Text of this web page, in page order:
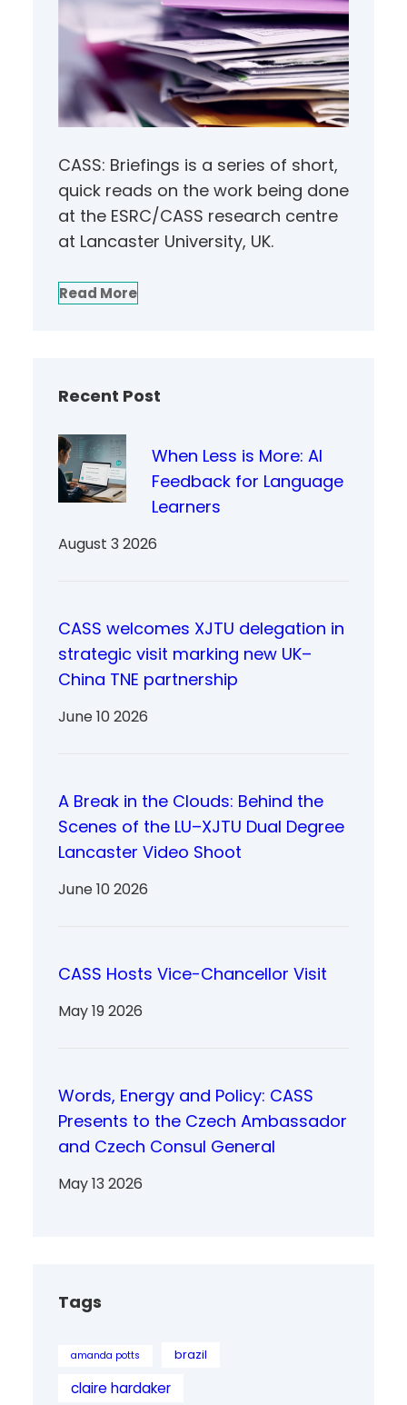
CASS: Briefings is a series of short,
quick reads on the work being done
at the ESRC/CASS research centre
at Lancaster University, UK.
Read More
Recent Post
When Less is More: AI
Feedback for Language
Learners
August 3 2026
CASS welcomes XJTU delegation in
strategic visit marking new UK–
China TNE partnership
June 10 2026
A Break in the Clouds: Behind the
Scenes of the LU–XJTU Dual Degree
Lancaster Video Shoot
June 10 2026
CASS Hosts Vice-Chancellor Visit
May 19 2026
Words, Energy and Policy: CASS
Presents to the Czech Ambassador
and Czech Consul General
May 13 2026
Tags
amanda potts brazil
claire hardaker